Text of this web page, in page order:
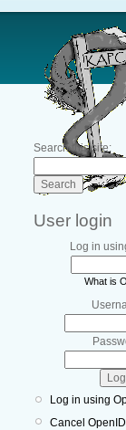
Search this site:
User login
Log in
What is
Log in using
Cancel